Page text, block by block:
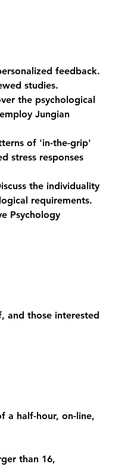
feedback.
studies.
the psychological
Jungian
of 'in-the-grip'
stress responses
the individuality
requirements.
Psychology
and those interested
a half-hour, on-line,
than 16,